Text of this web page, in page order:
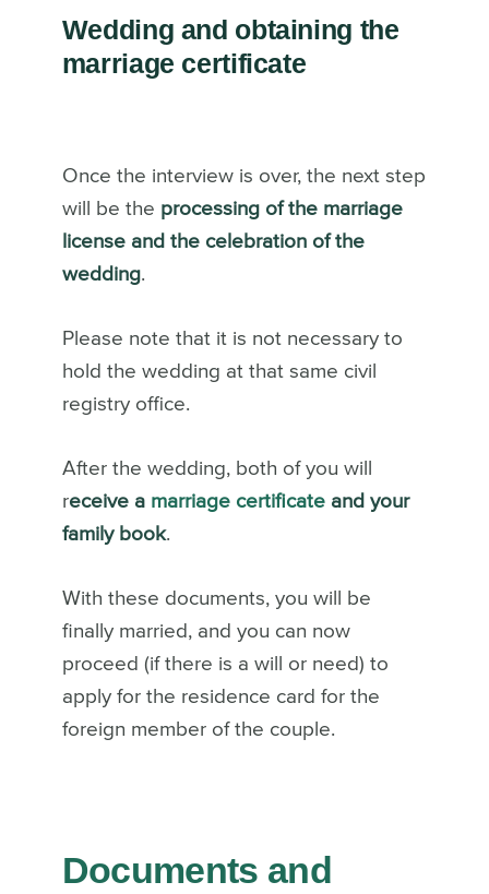
Wedding and obtaining the
marriage certificate
Once the interview is over, the next step
will be the processing of the marriage
license and the celebration of the
wedding.
Please note that it is not necessary to
hold the wedding at that same civil
registry office.
After the wedding, both of you will
receive a marriage certificateand your
family book.
With these documents, you will be
finally married, and you can now
proceed (if there is a will or need) to
apply for the residence card for the
foreign member of the couple.
Documents and